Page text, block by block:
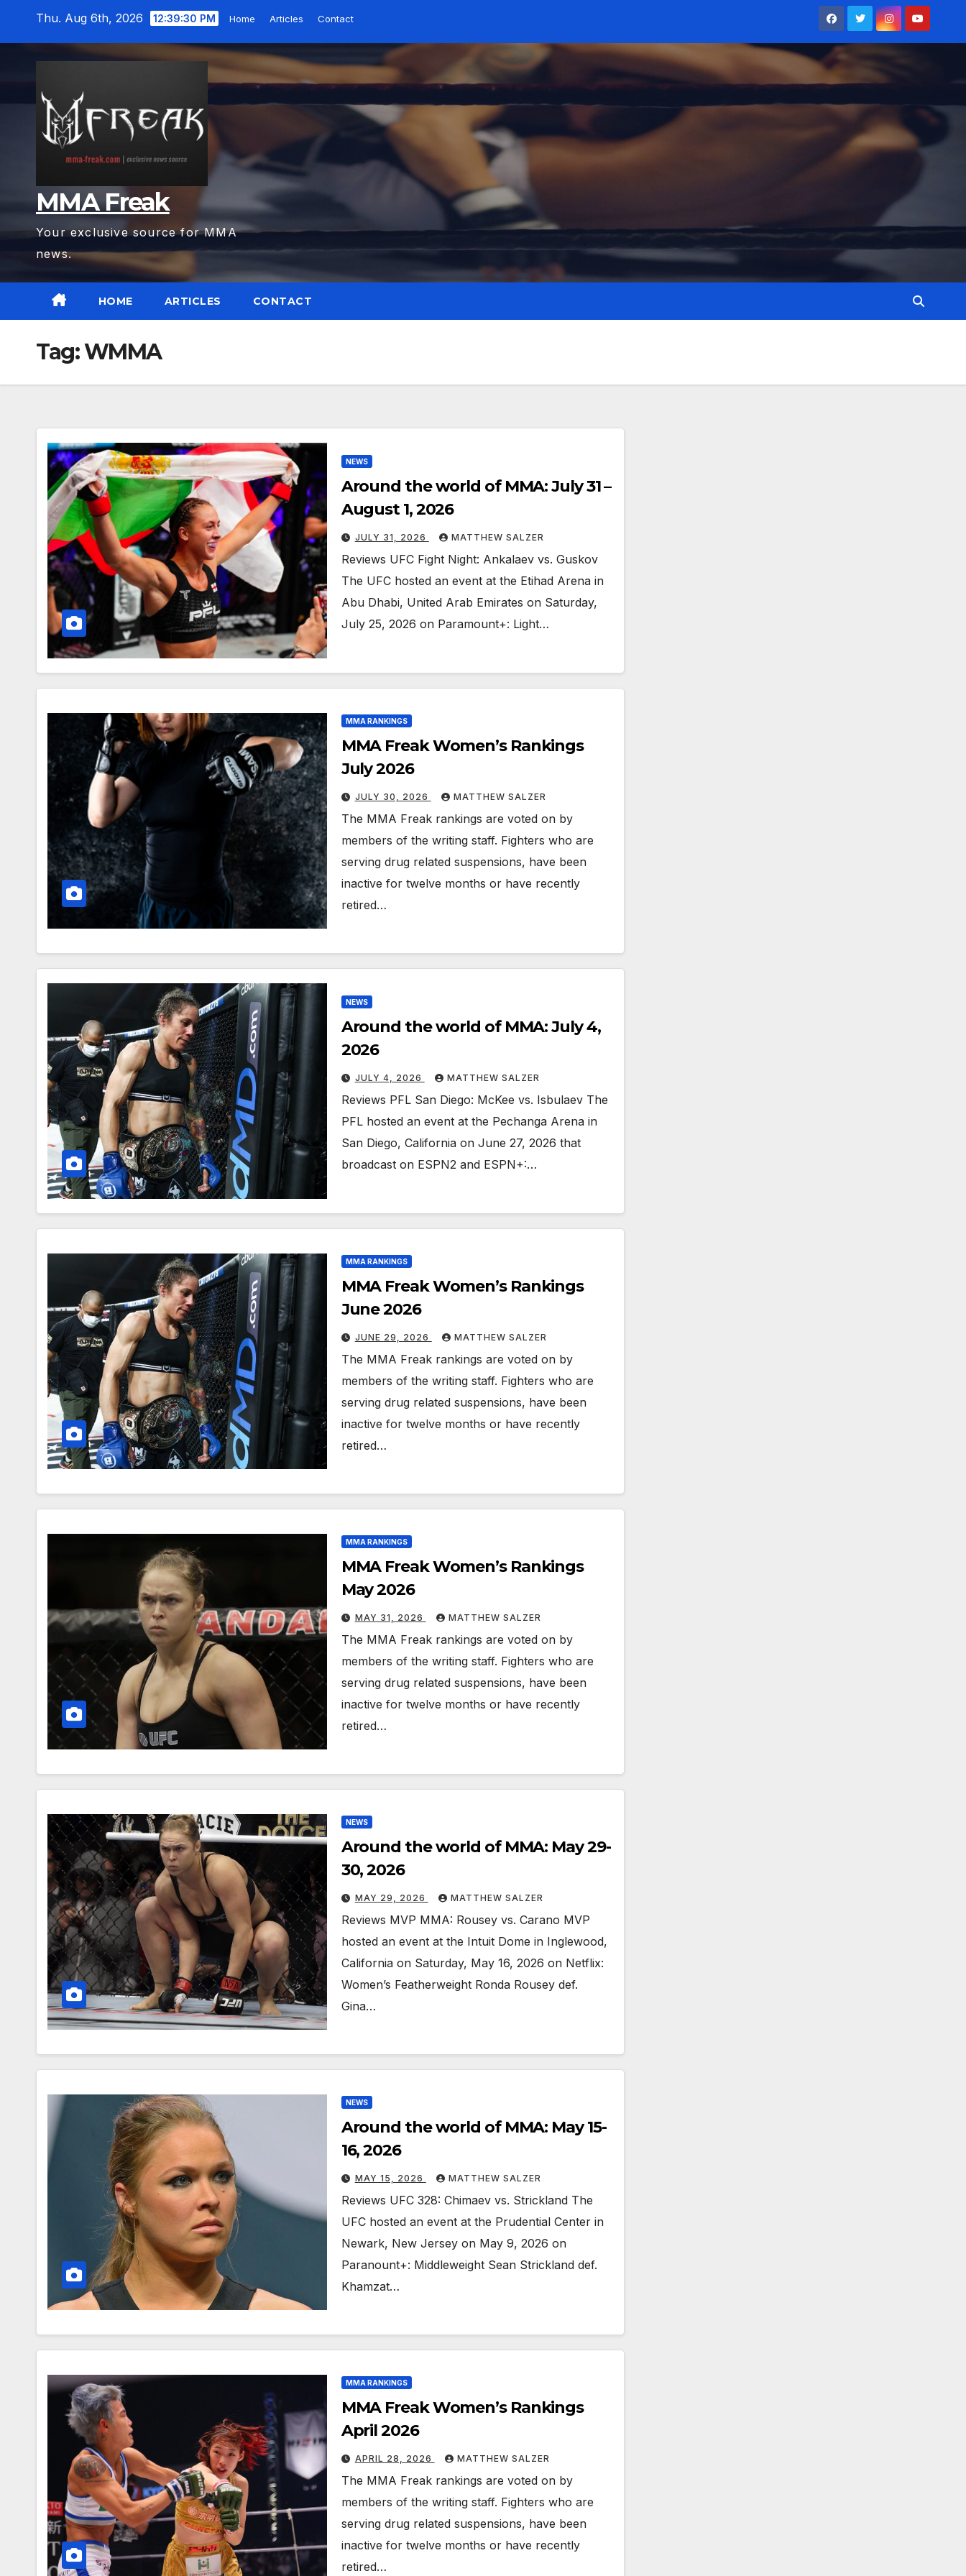
Thu. Aug 6th, 2026 12:39:32 PM Home Articles Contact
MMA Freak
Your exclusive source for MMA
news.
HOME ARTICLES CONTACT
Tag:WMMA
NEWS
Around the world of MMA: July 31 –
August 1, 2026
JULY 31, 2026 MATTHEW SALZER
Reviews UFC Fight Night: Ankalaev vs. Guskov
The UFC hosted an event at the Etihad Arena in
Abu Dhabi, United Arab Emirates on Saturday,
July 25, 2026 on Paramount+: Light…
MMA RANKINGS
MMA Freak Women’s Rankings
July 2026
JULY 30, 2026 MATTHEW SALZER
The MMA Freak rankings are voted on by
members of the writing staff. Fighters who are
serving drug related suspensions, have been
inactive for twelve months or have recently
retired…
NEWS
Around the world of MMA: July 4,
2026
JULY 4, 2026 MATTHEW SALZER
Reviews PFL San Diego: McKee vs. Isbulaev The
PFL hosted an event at the Pechanga Arena in
San Diego, California on June 27, 2026 that
broadcast on ESPN2 and ESPN+:…
MMA RANKINGS
MMA Freak Women’s Rankings
June 2026
JUNE 29, 2026 MATTHEW SALZER
The MMA Freak rankings are voted on by
members of the writing staff. Fighters who are
serving drug related suspensions, have been
inactive for twelve months or have recently
retired…
MMA RANKINGS
MMA Freak Women’s Rankings
May 2026
MAY 31, 2026 MATTHEW SALZER
The MMA Freak rankings are voted on by
members of the writing staff. Fighters who are
serving drug related suspensions, have been
inactive for twelve months or have recently
retired…
NEWS
Around the world of MMA: May 29-
30, 2026
MAY 29, 2026 MATTHEW SALZER
Reviews MVP MMA: Rousey vs. Carano MVP
hosted an event at the Intuit Dome in Inglewood,
California on Saturday, May 16, 2026 on Netflix:
Women’s Featherweight Ronda Rousey def.
Gina…
NEWS
Around the world of MMA: May 15-
16, 2026
MAY 15, 2026 MATTHEW SALZER
Reviews UFC 328: Chimaev vs. Strickland The
UFC hosted an event at the Prudential Center in
Newark, New Jersey on May 9, 2026 on
Paranount+: Middleweight Sean Strickland def.
Khamzat…
MMA RANKINGS
MMA Freak Women’s Rankings
April 2026
APRIL 28, 2026 MATTHEW SALZER
The MMA Freak rankings are voted on by
members of the writing staff. Fighters who are
serving drug related suspensions, have been
inactive for twelve months or have recently
retired…